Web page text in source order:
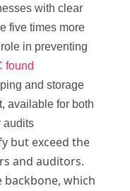
with clear
five times more
in preventing
found
and storage
available for both
audits
but exceed the
and auditors.
backbone, which